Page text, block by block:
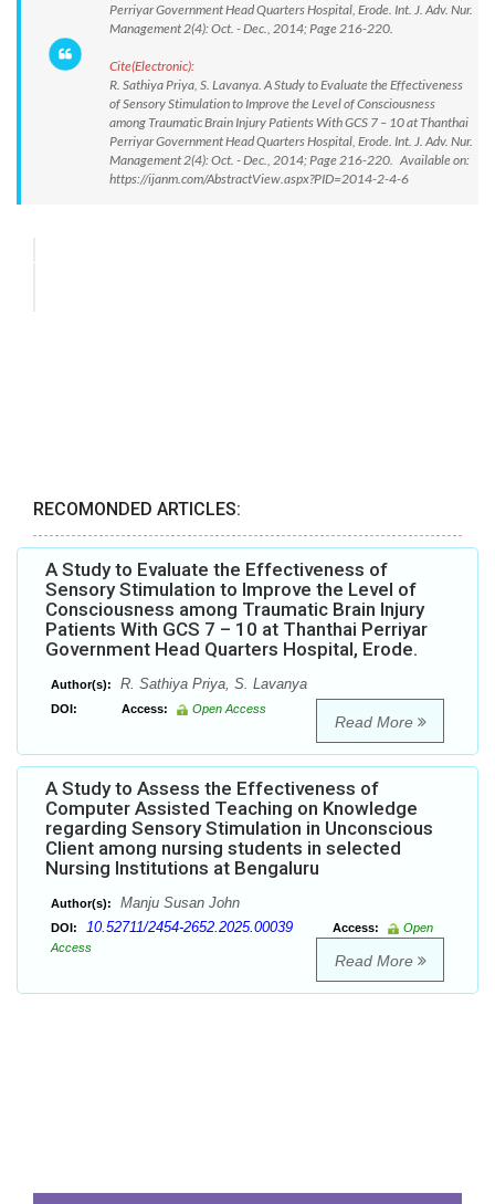
Perriyar Government Head Quarters Hospital, Erode. Int. J. Adv. Nur.
Management 2(4): Oct. - Dec., 2014; Page 216-220.
Cite(Electronic):
R. Sathiya Priya, S. Lavanya. A Study to Evaluate the Effectiveness
of Sensory Stimulation to Improve the Level of Consciousness
among Traumatic Brain Injury Patients With GCS 7 – 10 at Thanthai
Perriyar Government Head Quarters Hospital, Erode. Int. J. Adv. Nur.
Management 2(4): Oct. - Dec., 2014; Page 216-220. Available on:
https://ijanm.com/AbstractView.aspx?PID=2014-2-4-6
RECOMONDED ARTICLES:
A Study to Evaluate the Effectiveness of
Sensory Stimulation to Improve the Level of
Consciousness among Traumatic Brain Injury
Patients With GCS 7 – 10 at Thanthai Perriyar
Government Head Quarters Hospital, Erode.
Author(s): R. Sathiya Priya, S. Lavanya
DOI: Access: Open Access
Read More
A Study to Assess the Effectiveness of
Computer Assisted Teaching on Knowledge
regarding Sensory Stimulation in Unconscious
Client among nursing students in selected
Nursing Institutions at Bengaluru
Author(s): Manju Susan John
DOI: 10.52711/2454-2652.2025.00039 Access:
Open
Access
Read More